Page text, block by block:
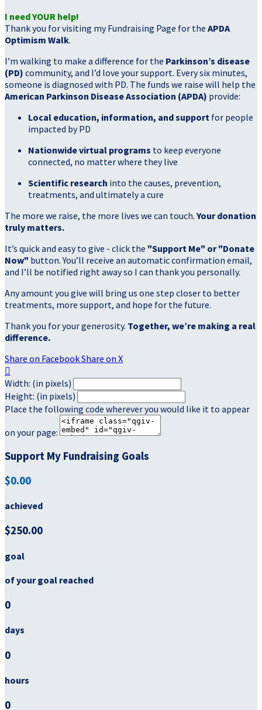
I need YOUR help!
Thank you for visiting my Fundraising Page for the APDA
Optimism Walk.
I’m walking to make a difference for the Parkinson’s disease
(PD) community, and I’d love your support. Every six minutes,
someone is diagnosed with PD. The funds we raise will help the
American Parkinson Disease Association (APDA) provide:
Local education, information, and support for people
impacted by PD
Nationwide virtual programs to keep everyone
connected, no matter where they live
Scientific research into the causes, prevention,
treatments, and ultimately a cure
The more we raise, the more lives we can touch. Your donation
truly matters.
It’s quick and easy to give - click the "Support Me" or "Donate
Now" button. You’ll receive an automatic confirmation email,
and I’ll be notified right away so I can thank you personally.
Any amount you give will bring us one step closer to better
treatments, more support, and hope for the future.
Thank you for your generosity. Together, we’re making a real
difference.
Share on FacebookShare on X

Width: (in pixels)
Height: (in pixels)
Place the following code wherever you would like it to appear
on your page:
Support My Fundraising Goals
$0.00
achieved
$250.00
goal
of your goal reached
0
days
0
hours
0